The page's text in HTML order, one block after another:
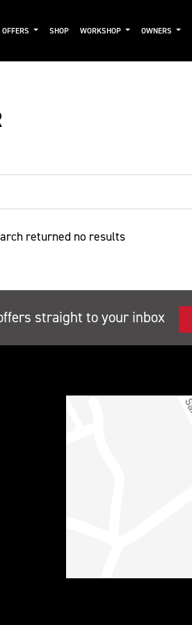
OFFERS SHOP WORKSHOP OWNERS
returned no results
straight to your inbox